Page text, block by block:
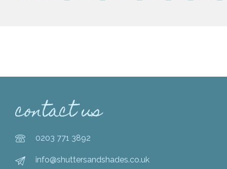
contact us
0203 771 3892
info@shuttersandshades.co.uk